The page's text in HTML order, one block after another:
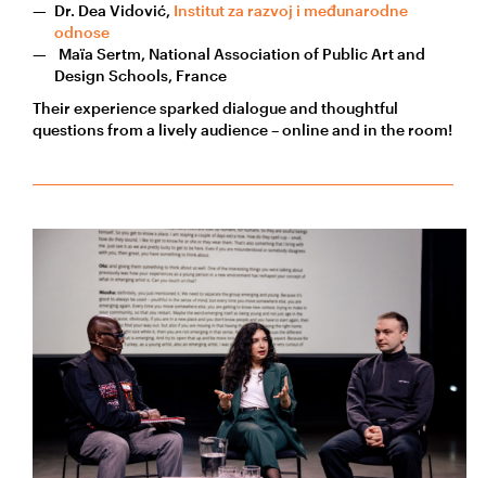
Dr. Dea Vidović, Institut za razvoj i međunarodne
odnose
Maïa Sertm, National Association of Public Art and
Design Schools, France
Their experience sparked dialogue and thoughtful
questions from a lively audience – online and in the room!